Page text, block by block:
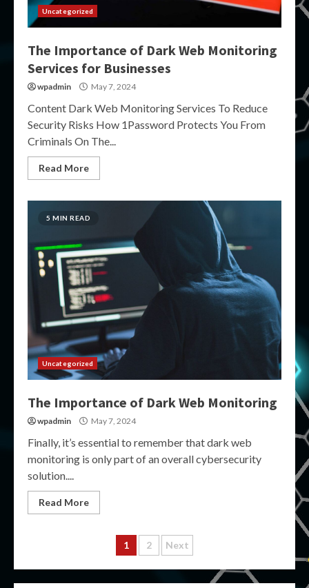
Uncategorized
The Importance of Dark Web Monitoring
Services for Businesses
wpadmin May 7, 2024
Content Dark Web Monitoring Services To Reduce
Security Risks How 1Password Protects You From
Criminals On The...
Read More
5 MIN READ
Uncategorized
The Importance of Dark Web Monitoring
wpadmin May 7, 2024
Finally, it’s essential to remember that dark web
monitoring is only part of an overall cybersecurity
solution....
Read More
Posts
pagination
1 2 Next